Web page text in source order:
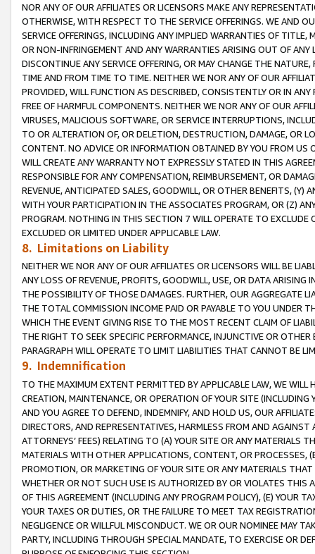
NOR ANY OF OUR AFFILIATES OR LICENSORS MAKE ANY
OTHERWISE, WITH RESPECT TO THE SERVICE OFFERINGS. WE AND
SERVICE OFFERINGS, INCLUDING ANY IMPLIED WARRANTIES OF
OR NON-INFRINGEMENT AND ANY WARRANTIES ARISING OUT OF ANY
DISCONTINUE ANY SERVICE OFFERING, OR MAY CHANGE THE
TIME AND FROM TIME TO TIME. NEITHER WE NOR ANY OF OUR
PROVIDED, WILL FUNCTION AS DESCRIBED, CONSISTENTLY OR IN
FREE OF HARMFUL COMPONENTS. NEITHER WE NOR ANY OF OUR
VIRUSES, MALICIOUS SOFTWARE, OR SERVICE INTERRUPTIONS,
TO OR ALTERATION OF, OR DELETION, DESTRUCTION, DAMAGE, OR
CONTENT. NO ADVICE OR INFORMATION OBTAINED BY YOU FROM
WILL CREATE ANY WARRANTY NOT EXPRESSLY STATED IN THIS
RESPONSIBLE FOR ANY COMPENSATION, REIMBURSEMENT, OR
REVENUE, ANTICIPATED SALES, GOODWILL, OR OTHER BENEFITS,
WITH YOUR PARTICIPATION IN THE ASSOCIATES PROGRAM, OR (Z)
PROGRAM. NOTHING IN THIS SECTION 7 WILL OPERATE TO
EXCLUDED OR LIMITED UNDER APPLICABLE LAW.
8. Limitations on Liability
NEITHER WE NOR ANY OF OUR AFFILIATES OR LICENSORS WILL BE
ANY LOSS OF REVENUE, PROFITS, GOODWILL, USE, OR DATA ARISING
THE POSSIBILITY OF THOSE DAMAGES. FURTHER, OUR AGGREGATE
THE TOTAL COMMISSION INCOME PAID OR PAYABLE TO YOU UNDER
WHICH THE EVENT GIVING RISE TO THE MOST RECENT CLAIM OF
THE RIGHT TO SEEK SPECIFIC PERFORMANCE, INJUNCTIVE OR
PARAGRAPH WILL OPERATE TO LIMIT LIABILITIES THAT CANNOT BE
9. Indemnification
TO THE MAXIMUM EXTENT PERMITTED BY APPLICABLE LAW, WE WILL
CREATION, MAINTENANCE, OR OPERATION OF YOUR SITE (INCLUDING
AND YOU AGREE TO DEFEND, INDEMNIFY, AND HOLD US, OUR
DIRECTORS, AND REPRESENTATIVES, HARMLESS FROM AND
ATTORNEYS’ FEES) RELATING TO (A) YOUR SITE OR ANY MATERIALS
MATERIALS WITH OTHER APPLICATIONS, CONTENT, OR PROCESSES,
PROMOTION, OR MARKETING OF YOUR SITE OR ANY MATERIALS
WHETHER OR NOT SUCH USE IS AUTHORIZED BY OR VIOLATES THIS
OF THIS AGREEMENT (INCLUDING ANY PROGRAM POLICY), (E) YOUR
YOUR TAXES OR DUTIES, OR THE FAILURE TO MEET TAX
NEGLIGENCE OR WILLFUL MISCONDUCT. WE OR OUR NOMINEE MAY
PARTY, INCLUDING THROUGH SPECIAL MANDATE, TO EXERCISE OR